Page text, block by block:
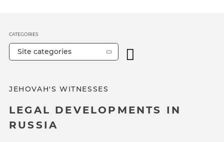
JEHOVAH'S WITNESSES
LEGAL DEVELOPMENTS IN
RUSSIA
CATEGORIES
Site categories